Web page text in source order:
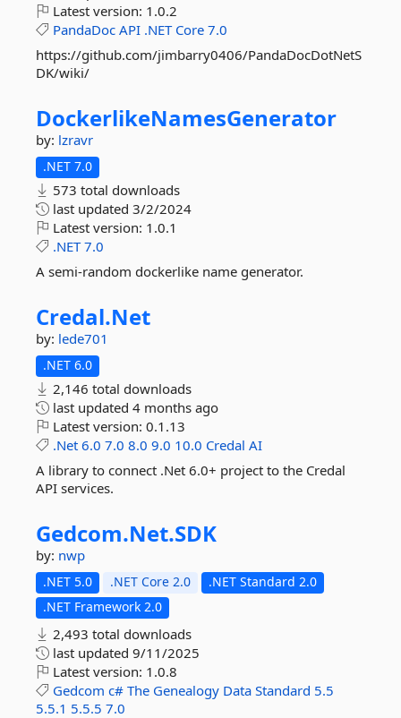
Latest version: 1.0.2
PandaDoc API .NET Core 7.0
https://github.com/jimbarry0406/PandaDocDotNetS
DK/wiki/
DockerlikeNamesGenerator
by: lzravr
.NET 7.0
573 total downloads
last updated 3/2/2024
Latest version: 1.0.1
.NET 7.0
A semi-random dockerlike name generator.
Credal.Net
by: lede701
.NET 6.0
2,146 total downloads
last updated 4 months ago
Latest version: 0.1.13
.Net 6.0 7.0 8.0 9.0 10.0 Credal AI
A library to connect .Net 6.0+ project to the Credal
API services.
Gedcom.Net.SDK
by: nwp
.NET 5.0 .NET Core 2.0
.NET Standard 2.0
.NET Framework 2.0
2,493 total downloads
last updated 9/11/2025
Latest version: 1.0.8
Gedcom c# The Genealogy Data Standard 5.5
5.5.1 5.5.5 7.0